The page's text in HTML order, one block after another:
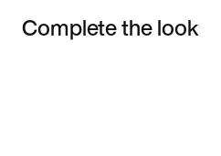
Complete the look